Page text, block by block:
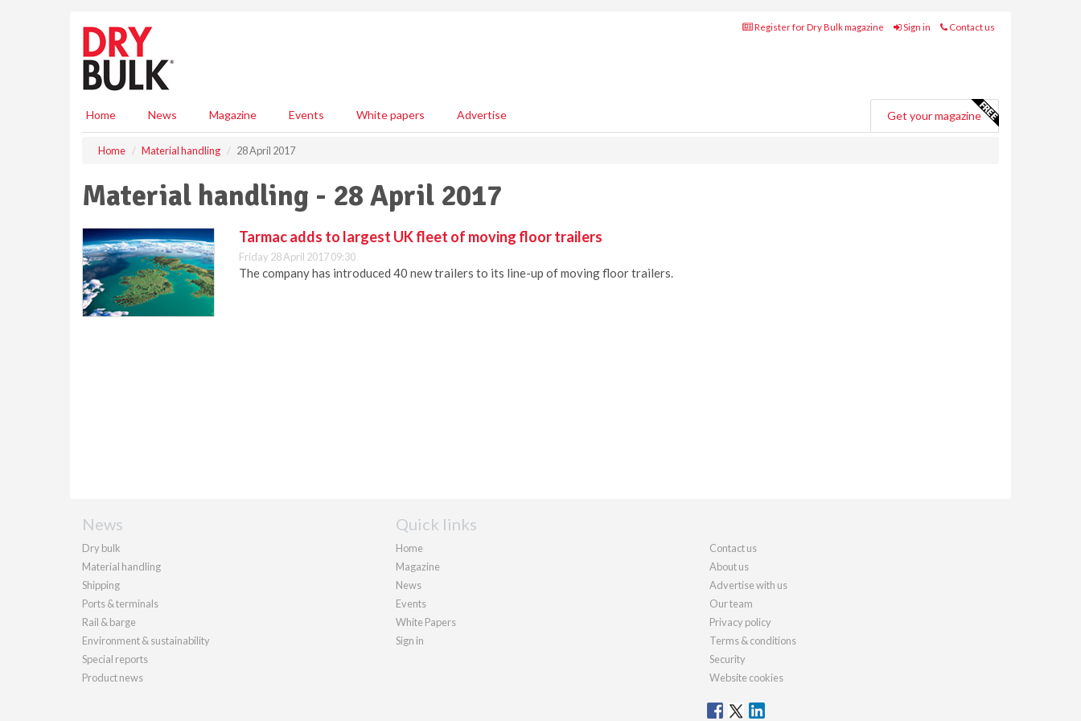
Register for Dry Bulk magazine Sign in Contact us
Home News Magazine Events White papers Advertise Get your magazine
Home Material handling 28 April 2017
Material handling - 28 April 2017
Tarmac adds to largest UK fleet of moving floor trailers
Friday 28 April 2017 09:30
The company has introduced 40 new trailers to its line-up of moving floor trailers.
News
Dry bulk
Material handling
Shipping
Ports & terminals
Rail & barge
Environment & sustainability
Special reports
Product news
Quick links
Home
Magazine
News
Events
White Papers
Sign in
Contact us
About us
Advertise with us
Our team
Privacy policy
Terms & conditions
Security
Website cookies